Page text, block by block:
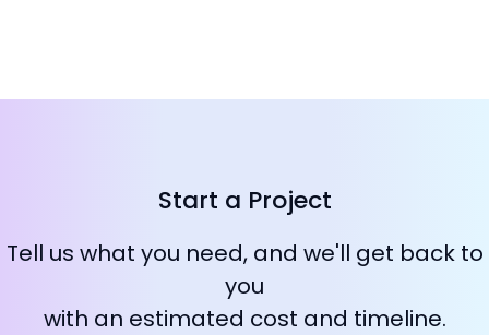
Start a Project
Tell us what you need, and we'll get back to
you
with an estimated cost and timeline.